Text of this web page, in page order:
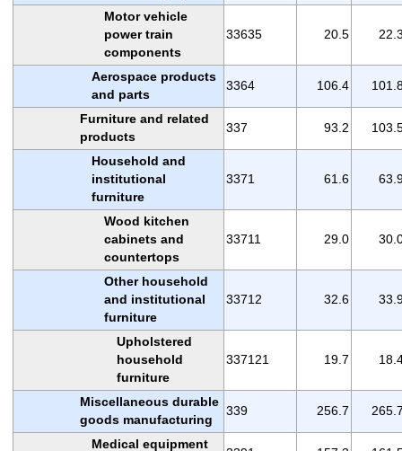
Motor vehicle
power train
components
33635 20.5
Aerospace products
and parts
3364 106.4
Furniture and related
products
337 93.2
Household and
institutional
furniture
3371 61.6
Wood kitchen
cabinets and
countertops
33711 29.0
Other household
and institutional
furniture
33712 32.6
Upholstered
household
furniture
337121 19.7
Miscellaneous durable
goods manufacturing
339 256.7
Medical equipment